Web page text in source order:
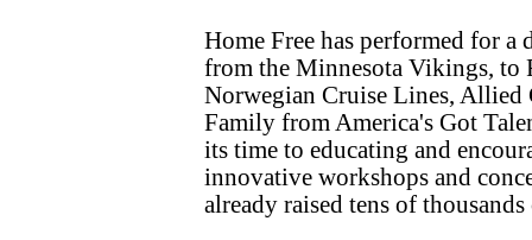
Home Free has performed for a
from the Minnesota Vikings, to
Norwegian Cruise Lines, Allied
Family from America's Got
its time to educating and
innovative workshops and
already raised tens of